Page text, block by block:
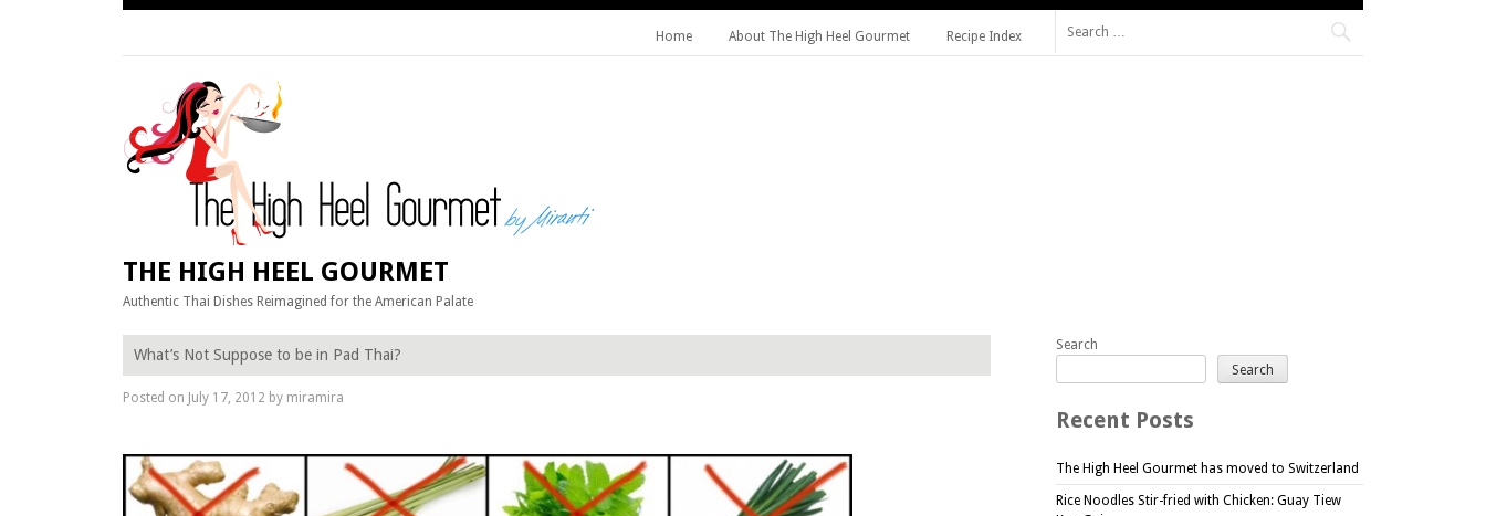
Home About The High Heel Gourmet Recipe Index
THE HIGH HEEL GOURMET
Authentic Thai Dishes Reimagined for the American Palate
What’s Not Suppose to be in Pad Thai?
Posted on July 17, 2012 by miramira
Search
Search
Recent Posts
The High Heel Gourmet has moved to Switzerland
Rice Noodles Stir-fried with Chicken: Guay Tiew